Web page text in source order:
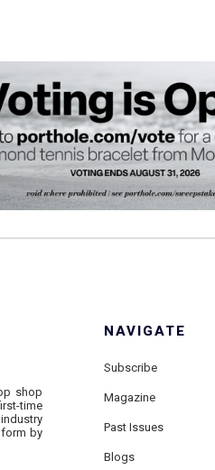
shop
time
by
NAVIGATE
Subscribe
Magazine
Past Issues
Blogs